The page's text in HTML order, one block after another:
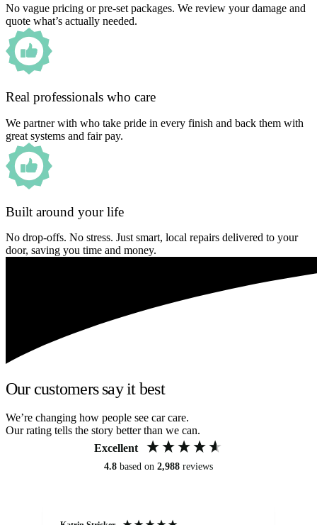
No vague pricing or pre-set packages. We review your damage and
quote what’s actually needed.
Real professionals who care
We partner with who take pride in every finish and back them with
great systems and fair pay.
Built around your life
No drop-offs. No stress. Just smart, local repairs delivered to your
door, saving you time and money.
Our customers say it best
We’re changing how people see car care.
Our rating tells the story better than we can.
Excellent
4.8 based on 2,988 reviews